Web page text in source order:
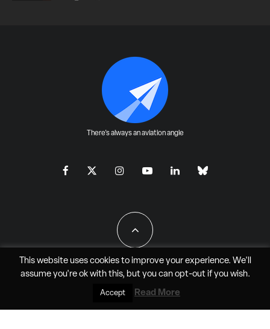
There's always an aviation angle
All Rights Reserved - JAO Aero Media LLC
This website uses cookies to improve your experience. We'll
assume you're ok with this, but you can opt-outif you wish.
Accept Read More